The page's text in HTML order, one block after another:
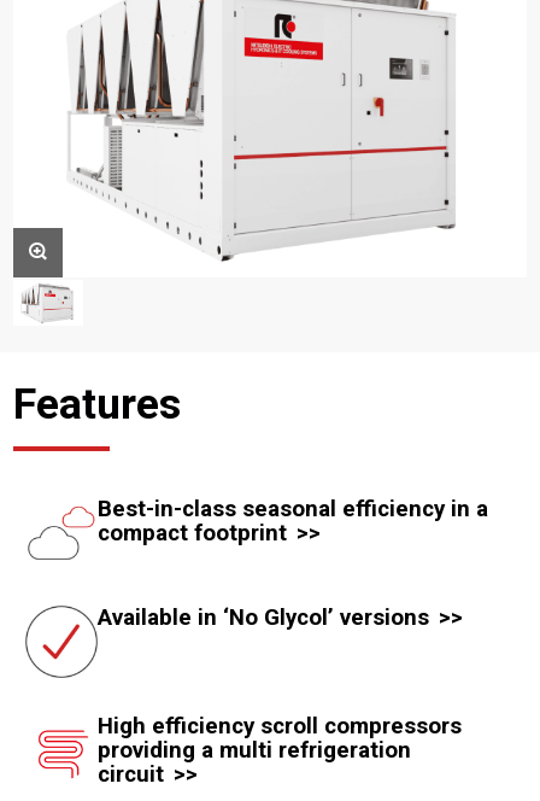
Features
Best-in-class seasonal efficiency in a
compact footprint
Available in ‘No Glycol’ versions
High efficiency scroll compressors
providing a multi refrigeration
circuit